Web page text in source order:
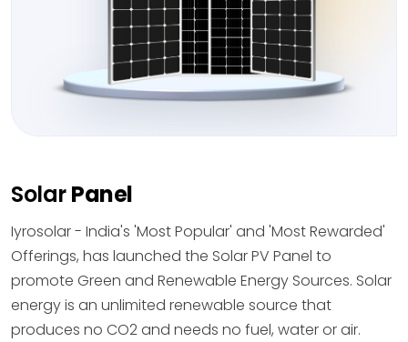
SolarPanel
Iyrosolar - India's 'Most Popular' and 'Most Rewarded'
Offerings, has launched the Solar PV Panel to
promote Green and Renewable Energy Sources. Solar
energy is an unlimited renewable source that
produces no CO2 and needs no fuel, water or air.